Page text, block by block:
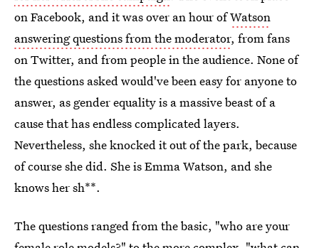
on Facebook, and it was over an hour ofWatson
answering questions from the moderator, from fans
on Twitter, and from people in the audience. None of
the questions asked would've been easy for anyone to
answer, as gender equality is a massive beast of a
cause that has endless complicated layers.
Nevertheless, she knocked it out of the park, because
of course she did. She is Emma Watson, and she
knows her sh**.
The questions ranged from the basic, "who are your